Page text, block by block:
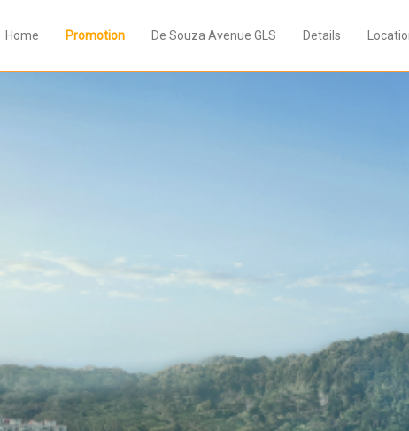
Home Promotion De Souza Avenue GLS Details